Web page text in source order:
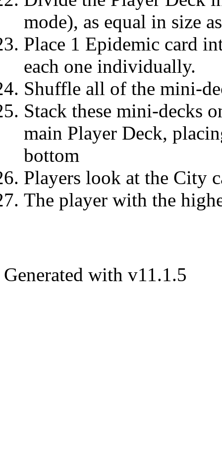
mode), as equal in size
Place 1 Epidemic card
each one individually.
Shuffle all of the mini-
Stack these mini-decks
main Player Deck,
bottom
Players look at the City
The player with the
Generated with v11.1.5